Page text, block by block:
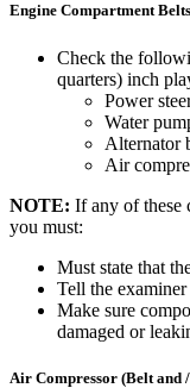
Engine Compartment Belts
Check the
quarters) inch
Power
Water
Alternator
Air
NOTE: If any of these
you must:
Must state that
Tell the
Make sure
damaged or
Air Compressor (Belt and